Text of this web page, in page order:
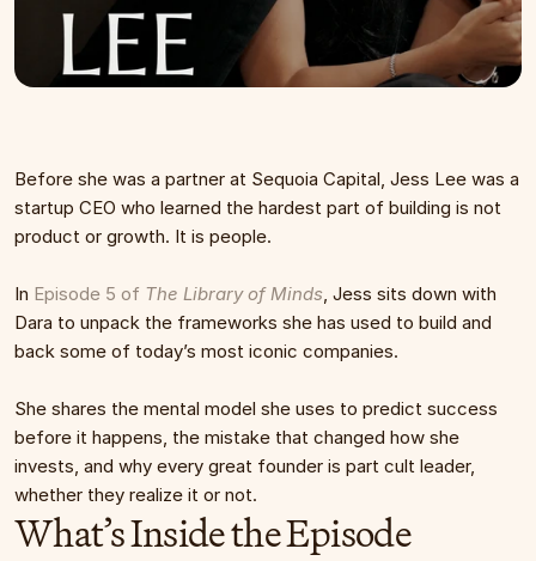
Before she was a partner at Sequoia Capital, Jess Lee was a
startup CEO who learned the hardest part of building is not
product or growth. It is people.
In Episode 5 of The Library of Minds, Jess sits down with
Dara to unpack the frameworks she has used to build and
back some of today’s most iconic companies.
She shares the mental model she uses to predict success
before it happens, the mistake that changed how she
invests, and why every great founder is part cult leader,
whether they realize it or not.
What’s Inside the Episode